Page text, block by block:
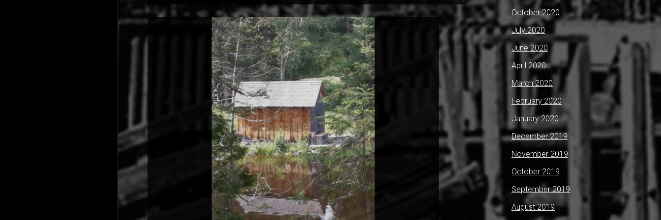
October 2020
July 2020
June 2020
April 2020
March 2020
February 2020
January 2020
December 2019
November 2019
October 2019
September 2019
August 2019